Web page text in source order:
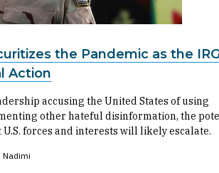
the Pandemic as the
Action
accusing the United States of using
other hateful disinformation, the
forces and interests will likely escalate.
Nadimi